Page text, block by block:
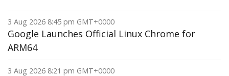
3 Aug 2026 8:45 pm GMT+0000
Google Launches Official Linux Chrome for
ARM64
3 Aug 2026 8:21 pm GMT+0000